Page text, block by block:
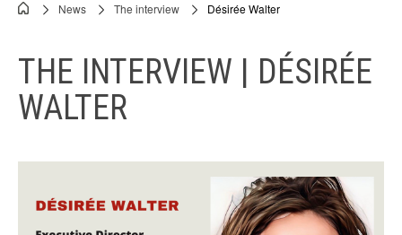
Breadcrumb
News The interview Désirée Walter
THE INTERVIEW | DÉSIRÉE
WALTER